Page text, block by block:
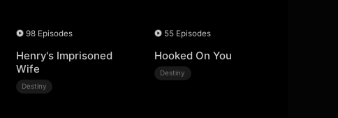
98 Episodes
Henry's Imprisoned
Wife
Destiny
55 Episodes
Hooked On You
Destiny